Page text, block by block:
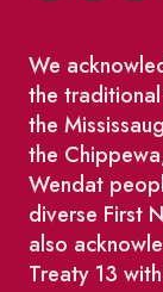
We
the
the
the
Wendat
diverse First
also
Treaty 13